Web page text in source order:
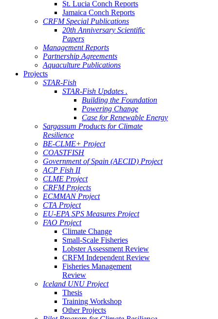
St. Lucia Conch Reports
Jamaica Conch Reports
CRFM Special Publications
20th Anniversary Scientific
Papers
Management Reports
Partnership Agreements
Aquaculture Publications
Projects
STAR-Fish
STAR-Fish Updates .
Building the Foundation
Powering Change
Case for Renewable Energy
Sargassum Products for Climate
Resilience
BE-CLME+ Project
COASTFISH
Government of Spain (AECID) Project
ACP Fish II
CLME Project
CRFM Projects
ECMMAN Project
CTA Project
EU-EPA SPS Measures Project
FAO Project
Climate Change
Small-Scale Fisheries
Lobster Assessment Review
CRFM Independent Review
Fisheries Management
Review
Iceland UNU Project
Thesis
Training Workshop
Other Projects